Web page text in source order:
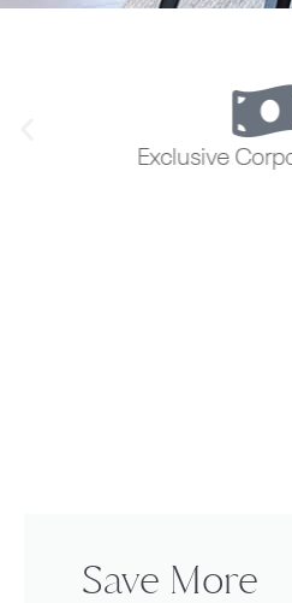
Exclusive
Save More